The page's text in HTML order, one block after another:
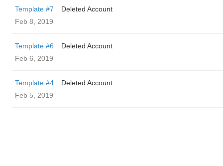
Template #7
Deleted Account
Feb 8, 2019
Template #6
Deleted Account
Feb 6, 2019
Template #4
Deleted Account
Feb 5, 2019